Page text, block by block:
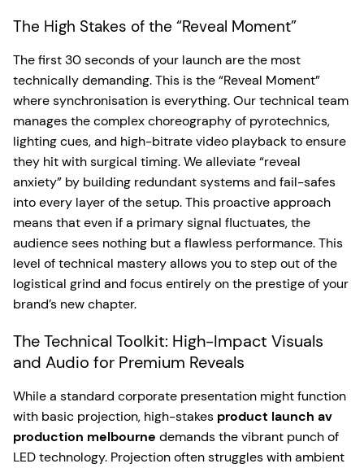
The High Stakes of the “Reveal Moment”
The first 30 seconds of your launch are the most
technically demanding. This is the “Reveal Moment”
where synchronisation is everything. Our technical team
manages the complex choreography of pyrotechnics,
lighting cues, and high-bitrate video playback to ensure
they hit with surgical timing. We alleviate “reveal
anxiety” by building redundant systems and fail-safes
into every layer of the setup. This proactive approach
means that even if a primary signal fluctuates, the
audience sees nothing but a flawless performance. This
level of technical mastery allows you to step out of the
logistical grind and focus entirely on the prestige of your
brand’s new chapter.
The Technical Toolkit: High-Impact Visuals
and Audio for Premium Reveals
While a standard corporate presentation might function
with basic projection, high-stakes product launch av
production melbourne demands the vibrant punch of
LED technology. Projection often struggles with ambient